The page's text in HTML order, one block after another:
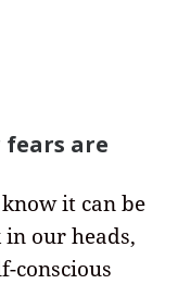
are
it can be
our heads,
conscious